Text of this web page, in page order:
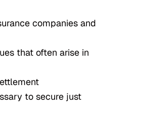
companies and
that often arise in
to secure just